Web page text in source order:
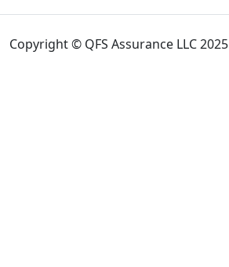
Copyright © QFS Assurance LLC 2025